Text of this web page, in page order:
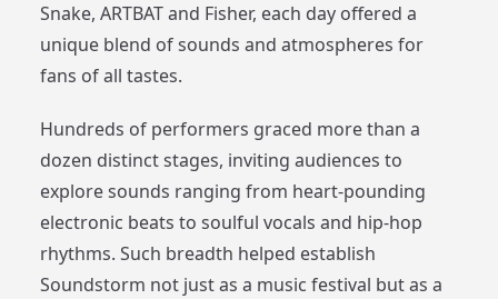
Snake, ARTBAT and Fisher, each day offered a
unique blend of sounds and atmospheres for
fans of all tastes.
Hundreds of performers graced more than a
dozen distinct stages, inviting audiences to
explore sounds ranging from heart-pounding
electronic beats to soulful vocals and hip-hop
rhythms. Such breadth helped establish
Soundstorm not just as a music festival but as a